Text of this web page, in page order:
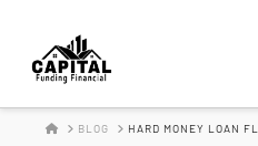
Hard
Money
HOMEBLOG HARD MONEY LOAN